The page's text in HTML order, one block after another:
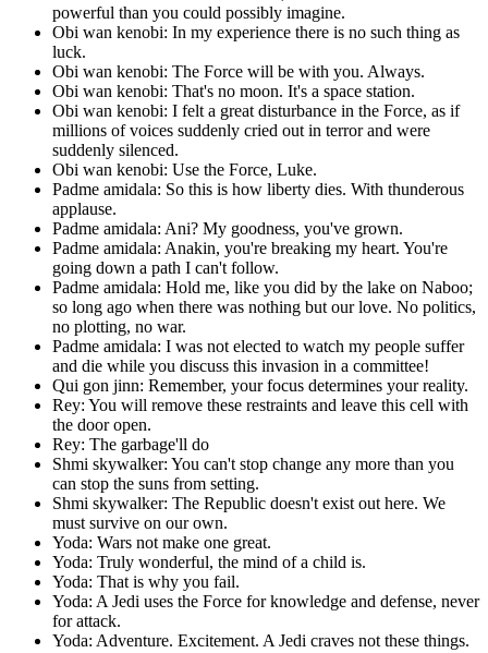
powerful than you could possibly imagine.
Obi wan kenobi: In my experience there is no such thing as
luck.
Obi wan kenobi: The Force will be with you. Always.
Obi wan kenobi: That's no moon. It's a space station.
Obi wan kenobi: I felt a great disturbance in the Force, as if
millions of voices suddenly cried out in terror and were
suddenly silenced.
Obi wan kenobi: Use the Force, Luke.
Padme amidala: So this is how liberty dies. With thunderous
applause.
Padme amidala: Ani? My goodness, you've grown.
Padme amidala: Anakin, you're breaking my heart. You're
going down a path I can't follow.
Padme amidala: Hold me, like you did by the lake on Naboo;
so long ago when there was nothing but our love. No politics,
no plotting, no war.
Padme amidala: I was not elected to watch my people suffer
and die while you discuss this invasion in a committee!
Qui gon jinn: Remember, your focus determines your reality.
Rey: You will remove these restraints and leave this cell with
the door open.
Rey: The garbage'll do
Shmi skywalker: You can't stop change any more than you
can stop the suns from setting.
Shmi skywalker: The Republic doesn't exist out here. We
must survive on our own.
Yoda: Wars not make one great.
Yoda: Truly wonderful, the mind of a child is.
Yoda: That is why you fail.
Yoda: A Jedi uses the Force for knowledge and defense, never
for attack.
Yoda: Adventure. Excitement. A Jedi craves not these things.